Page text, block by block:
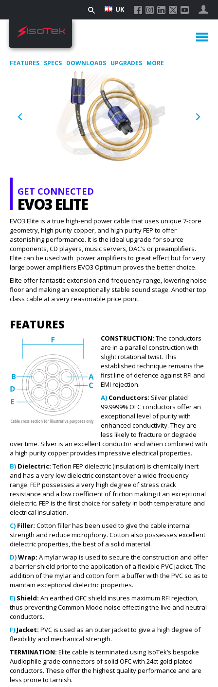
UK
FEATURES SPECS DOWNLOADS UPGRADES MORE
GET CONNECTED
EVO3 ELITE
EVO3 Elite is a true high-end power cable that uses unique 7-core
geometry, high purity copper, and high purity FEP to offer
astonishing performance. It is the ideal upgrade for source
components, CD players, music servers, DAC’s or preamplifiers.
Elite can be used with power amplifiers to great effect but for very
large power amplifiers EVO3 Optimum proves the better choice.
Elite offer fantastic extension and frequency range, lowering noise
floor and making an exceptionally stable sound stage. Another top
class cable at a very reasonable price point.
FEATURES
CONSTRUCTION: The conductors
are in a parallel construction with
slight rotational twist. This
established technique remains the
first line of defence against RFI and
EMI rejection.
A)Conductors: Silver plated
99.9999% OFC conductors offer an
exceptional level of purity with
enhanced conductivity. They are
less likely to fracture or degrade
over time. Silver is an excellent conductor and when combined with
a high purity copper provides impressive electrical properties.
B) Dielectric: Teflon FEP dielectric (insulation) is chemically inert
and has a very low dielectric constant over a wide frequency
range. FEP possesses a very high degree of stress crack
resistance and a low coefficient of friction making it an exceptional
dielectric. FEP is the first choice for safety in both temperature and
electrical insulation.
C) Filler: Cotton filler has been used to give the cable internal
strength and reduce microphony. Cotton also possesses excellent
dielectric properties, the best of a solid material.
D)Wrap: A mylar wrap is used to secure the construction and offer
a barrier shield prior to the application of a flexible PVC jacket. The
addition of the mylar and cotton form a buffer with the PVC so as to
maintain exceptional dielectric properties.
E) Shield: An earthed OFC shield insures maximum RFI rejection,
thus preventing Common Mode noise effecting the live and neutral
conductors.
F) Jacket: PVC is used as an outer jacket to give a high degree of
flexibility and mechanical strength.
TERMINATION: Elite cable is terminated using IsoTek’s bespoke
Audiophile grade connectors of solid OFC with 24ct gold plated
conductors. These offer the highest quality performance and are
less prone to tarnish.